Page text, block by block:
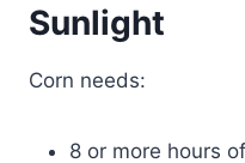
Sunlight
Corn needs:
8 or more hours